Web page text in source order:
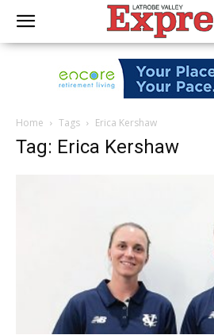
Home Tags Erica Kershaw
Tag: Erica Kershaw